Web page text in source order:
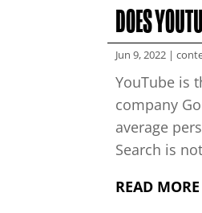
DOES
Jun 9, 2022 |
YouTube is
company
average
Search is
READ MORE